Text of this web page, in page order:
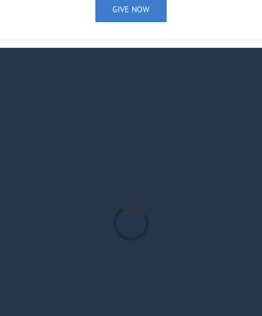
GIVE NOW